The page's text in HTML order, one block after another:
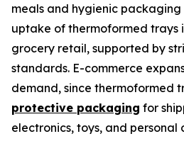
meals and hygienic packaging
uptake of thermoformed trays
grocery retail, supported by
standards. E-commerce
demand, since thermoformed
protective packaging for
electronics, toys, and personal